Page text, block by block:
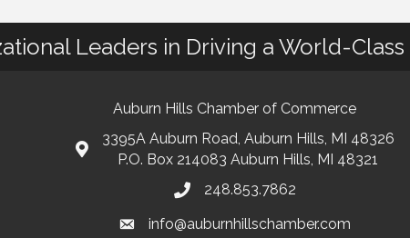
Leaders in Driving a World-
Auburn Hills Chamber of Commerce
3395A Auburn Road, Auburn Hills, MI 48326
P.O. Box 214083 Auburn Hills, MI 48321
248.853.7862
info@auburnhillschamber.com